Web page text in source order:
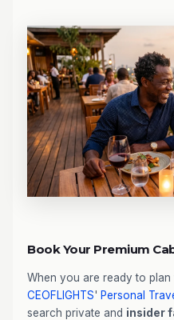
Book Your Premium
When you are ready to plan
CEOFLIGHTS' Personal
search private and insider